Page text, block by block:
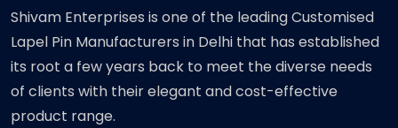
Shivam Enterprises is one of the leading Customised
Lapel Pin Manufacturers in Delhi that has established
its root a few years back to meet the diverse needs
of clients with their elegant and cost-effective
product range.